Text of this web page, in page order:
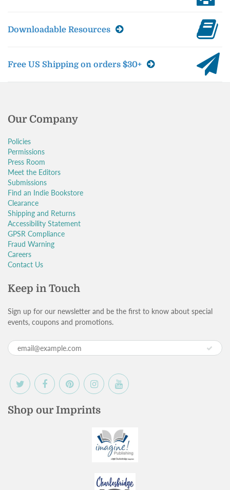
Downloadable Resources
Free US Shipping on orders $30+
Our Company
Policies
Permissions
Press Room
Meet the Editors
Submissions
Find an Indie Bookstore
Clearance
Shipping and Returns
Accessibility Statement
GPSR Compliance
Fraud Warning
Careers
Contact Us
Keep in Touch
Sign up for our newsletter and be the first to know about special
events, coupons and promotions.
Shop our Imprints